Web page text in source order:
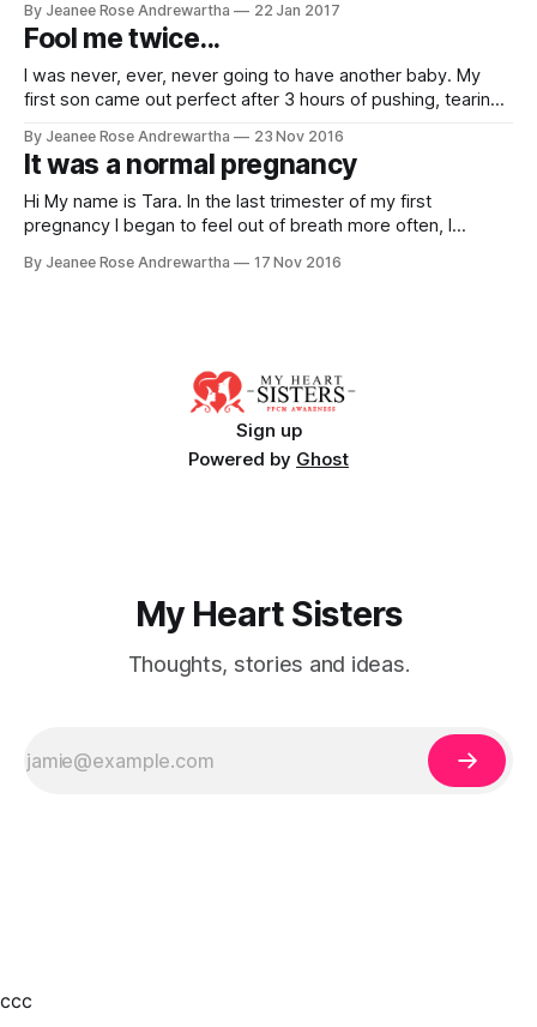
EF: 10 * Current EF: 10 Story By Kristin Mau
By Jeanee Rose Andrewartha 22 Jan 2017
Fool me twice...
I was never, ever, never going to have another baby. My
first son came out perfect after 3 hours of pushing, tearing
later I was in the bathroom with a nurse, watching more and
more blood spread all over the place.
By Jeanee Rose Andrewartha 23 Nov 2016
It was a normal pregnancy
Hi My name is Tara. In the last trimester of my first
pregnancy I began to feel out of breath more often, I
with multiple pillows, I was going to the bathroom a lot, and I
By Jeanee Rose Andrewartha 17 Nov 2016
Sign up
Powered by Ghost
My Heart Sisters
Thoughts, stories and ideas.
ссс